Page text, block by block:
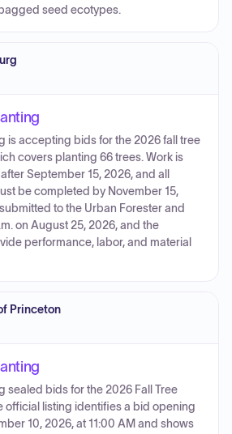
seed ecotypes.
is accepting bids for the 2026 fall tree
covers planting 66 trees. Work is
September 15, 2026, and all
be completed by November 15,
to the Urban Forester and
on August 25, 2026, and the
performance, labor, and material
Princeton
sealed bids for the 2026 Fall Tree
official listing identifies a bid opening
10, 2026, at 11:00 AM and shows